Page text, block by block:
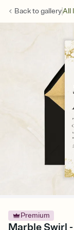
Back togalleryAll
Premium
Marble Swirl